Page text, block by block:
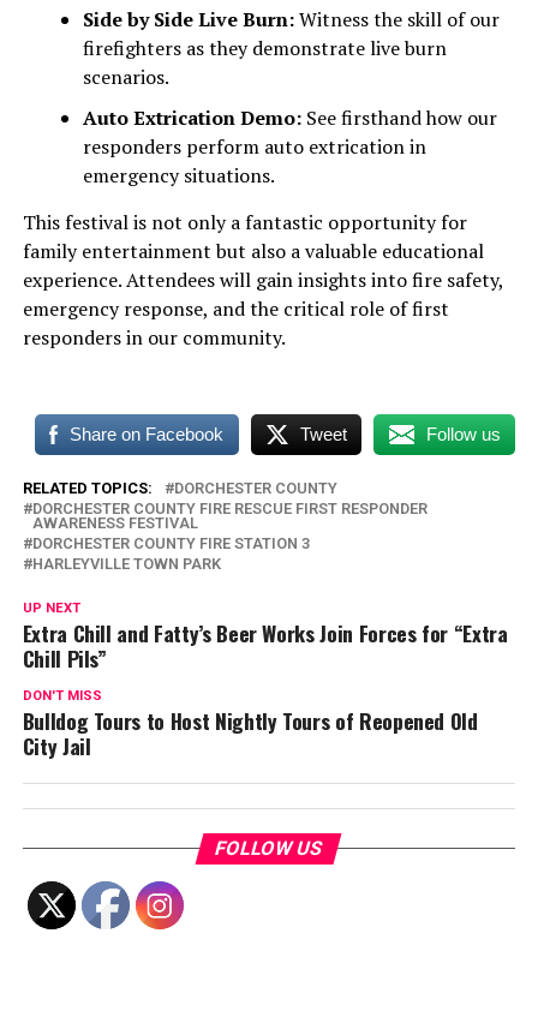
Side by Side Live Burn:Witness the skill of our
firefighters as they demonstrate live burn
scenarios.
Auto Extrication Demo:See firsthand how our
responders perform auto extrication in
emergency situations.
This festival is not only a fantastic opportunity for
family entertainment but also a valuable educational
experience. Attendees will gain insights into fire safety,
emergency response, and the critical role of first
responders in our community.
Share on Facebook Tweet Follow us
RELATED TOPICS:
DORCHESTER COUNTY
DORCHESTER COUNTY FIRE RESCUE FIRST RESPONDER
AWARENESS FESTIVAL
DORCHESTER COUNTY FIRE STATION 3
HARLEYVILLE TOWN PARK
UP NEXT
Extra Chill and Fatty’s Beer Works Join Forces for “Extra
Chill Pils”
DON'T MISS
Bulldog Tours to Host Nightly Tours of Reopened Old
City Jail
FOLLOW US